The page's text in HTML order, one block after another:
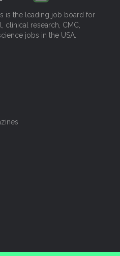
is the leading job board for
clinical research, CMC,
jobs in the USA.